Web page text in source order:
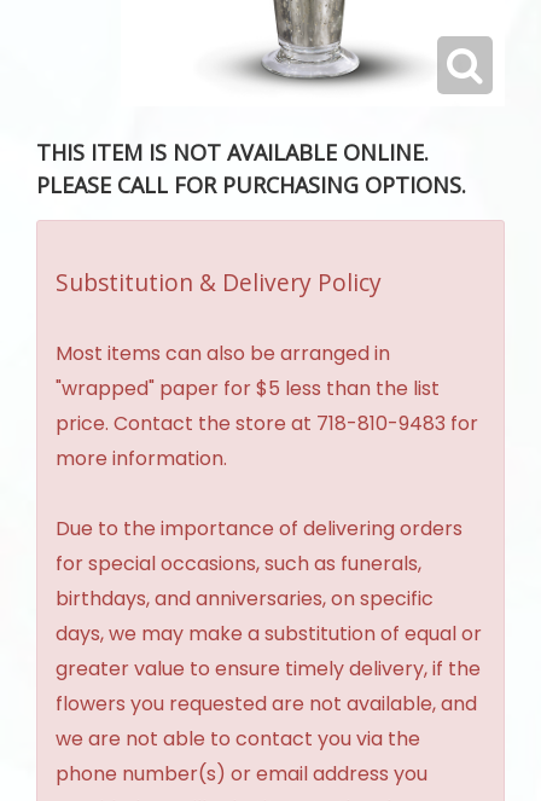
THIS ITEM IS NOT AVAILABLE ONLINE.
PLEASE CALL FOR PURCHASING OPTIONS.
Substitution & Delivery Policy
Most items can also be arranged in
"wrapped" paper for $5 less than the list
price. Contact the store at 718-810-9483 for
more information.
Due to the importance of delivering orders
for special occasions, such as funerals,
birthdays, and anniversaries, on specific
days, we may make a substitution of equal or
greater value to ensure timely delivery, if the
flowers you requested are not available, and
we are not able to contact you via the
phone number(s) or email address you